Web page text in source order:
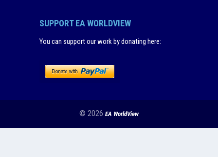
SUPPORT EA WORLDVIEW
You can support our work by donating here:
© 2026 EA WorldView